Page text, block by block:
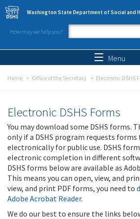
Skip to main content
Washington State Department of Social and
How may we help you?
Search
Menu
Home Office of the Secretary Electronic DSHS
Electronic DSHS Forms
You may download some DSHS forms.
only if a DSHS program requests forms
electronically for public use. DSHS
electronic completion in different
DSHS forms below are available as
This means you can open, view, and
view, and print PDF forms, you need to
Adobe Acrobat Reader.
We do our best to ensure the links